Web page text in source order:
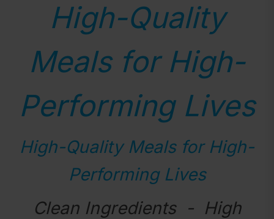
High-Quality
Meals for High-
Performing Lives
High-Quality Meals for High-
Performing Lives
Clean Ingredients - High